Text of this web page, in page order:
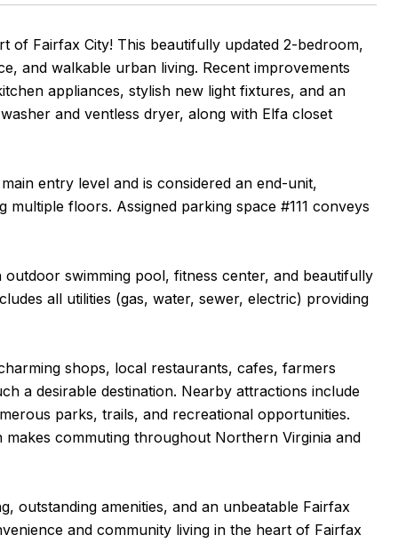
of Fairfax City! This beautifully updated 2-bedroom,
and walkable urban living. Recent improvements
appliances, stylish new light fixtures, and an
and ventless dryer, along with Elfa closet
entry level and is considered an end-unit,
floors. Assigned parking space #111 conveys
swimming pool, fitness center, and beautifully
all utilities (gas, water, sewer, electric) providing
shops, local restaurants, cafes, farmers
a desirable destination. Nearby attractions include
parks, trails, and recreational opportunities.
commuting throughout Northern Virginia and
outstanding amenities, and an unbeatable Fairfax
and community living in the heart of Fairfax